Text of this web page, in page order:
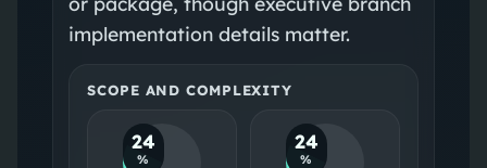
implementation details matter.
SCOPE AND COMPLEXITY
24
%
24
%